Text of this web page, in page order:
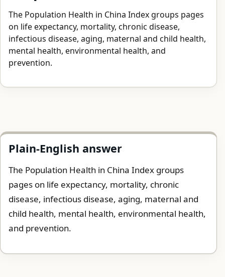
The Population Health in China Index groups pages
on life expectancy, mortality, chronic disease,
infectious disease, aging, maternal and child health,
mental health, environmental health, and
prevention.
Plain-English answer
The Population Health in China Index groups
pages on life expectancy, mortality, chronic
disease, infectious disease, aging, maternal and
child health, mental health, environmental health,
and prevention.